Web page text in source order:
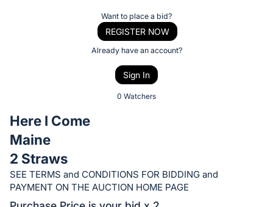
bid
on
this
item.
Sign
Want to place a bid?
REGISTER NOW
Already have an account?
Sign In
0 Watchers
Here I Come
Maine
2 Straws
SEE TERMS and CONDITIONS FOR BIDDING and
PAYMENT ON THE AUCTION HOME PAGE